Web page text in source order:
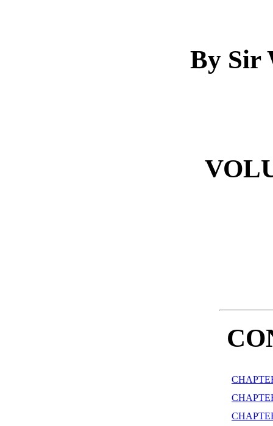
By Sir